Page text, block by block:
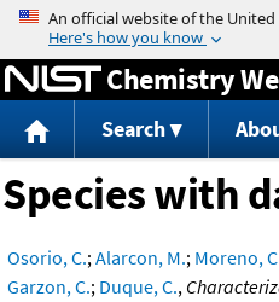
Jump to
Chemistry
Search
Species with
Osorio, C.;Alarcon, M.; Moreno,
Garzon, C.; Duque, C.,